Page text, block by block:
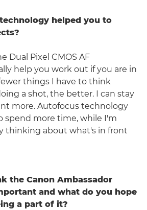
helped you to
Dual Pixel CMOS AF
help you work out if you are in
things I have to think
a shot, the better. I can stay
more. Autofocus technology
spend more time, while I'm
thinking about what's in front
the Canon Ambassador
and what do you hope
a part of it?